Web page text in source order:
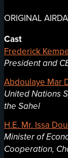
ORIGINAL
Cast
Frederick
President and
Abdoulaye Mar
United Nations
the Sahel
H.E. Mr. Issa
Minister of
Cooperation,